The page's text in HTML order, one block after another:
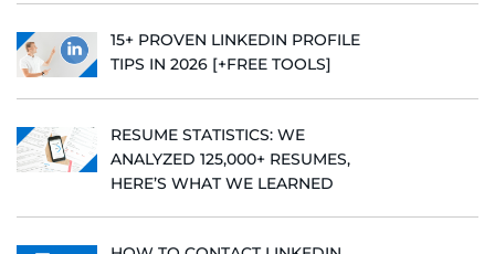
15+ PROVEN LINKEDIN PROFILE
TIPS IN 2026 [+FREE TOOLS]
RESUME STATISTICS: WE
ANALYZED 125,000+ RESUMES,
HERE’S WHAT WE LEARNED